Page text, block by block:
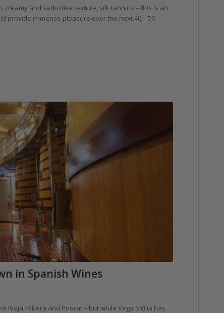
creamy and seductive texture, silk tannins – this is an
provide immense pleasure over the next 40 – 50
in Spanish Wines
Ribera and Priorat – but while Vega Sicilia has